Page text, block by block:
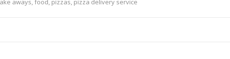
aways, food, pizzas, pizza delivery service